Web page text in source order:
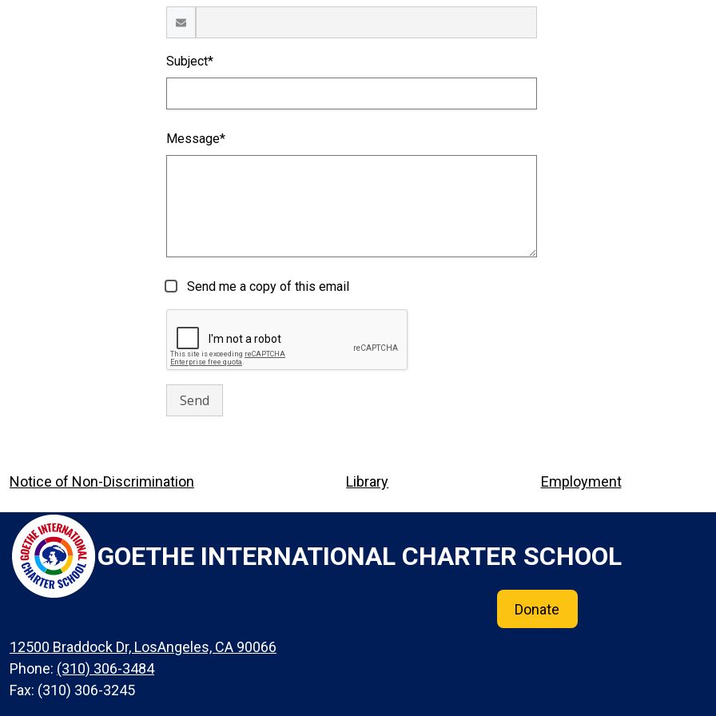
Subject*
Message*
Send me a copy of this email
Footer
Links
Notice of Non-Discrimination Library Employment
GOETHE INTERNATIONAL CHARTER SCHOOL
Donate
12500 Braddock Dr, LosAngeles, CA 90066
Phone: (310) 306-3484
Fax: (310) 306-3245